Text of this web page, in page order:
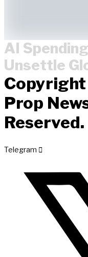
AI
Unsettle
Prop
Reserved.
Telegram